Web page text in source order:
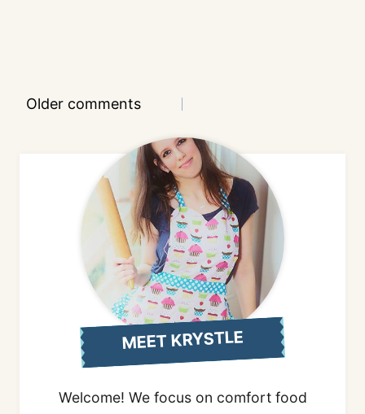
Comments
Older comments
MEET KRYSTLE
Welcome! We focus on comfort food